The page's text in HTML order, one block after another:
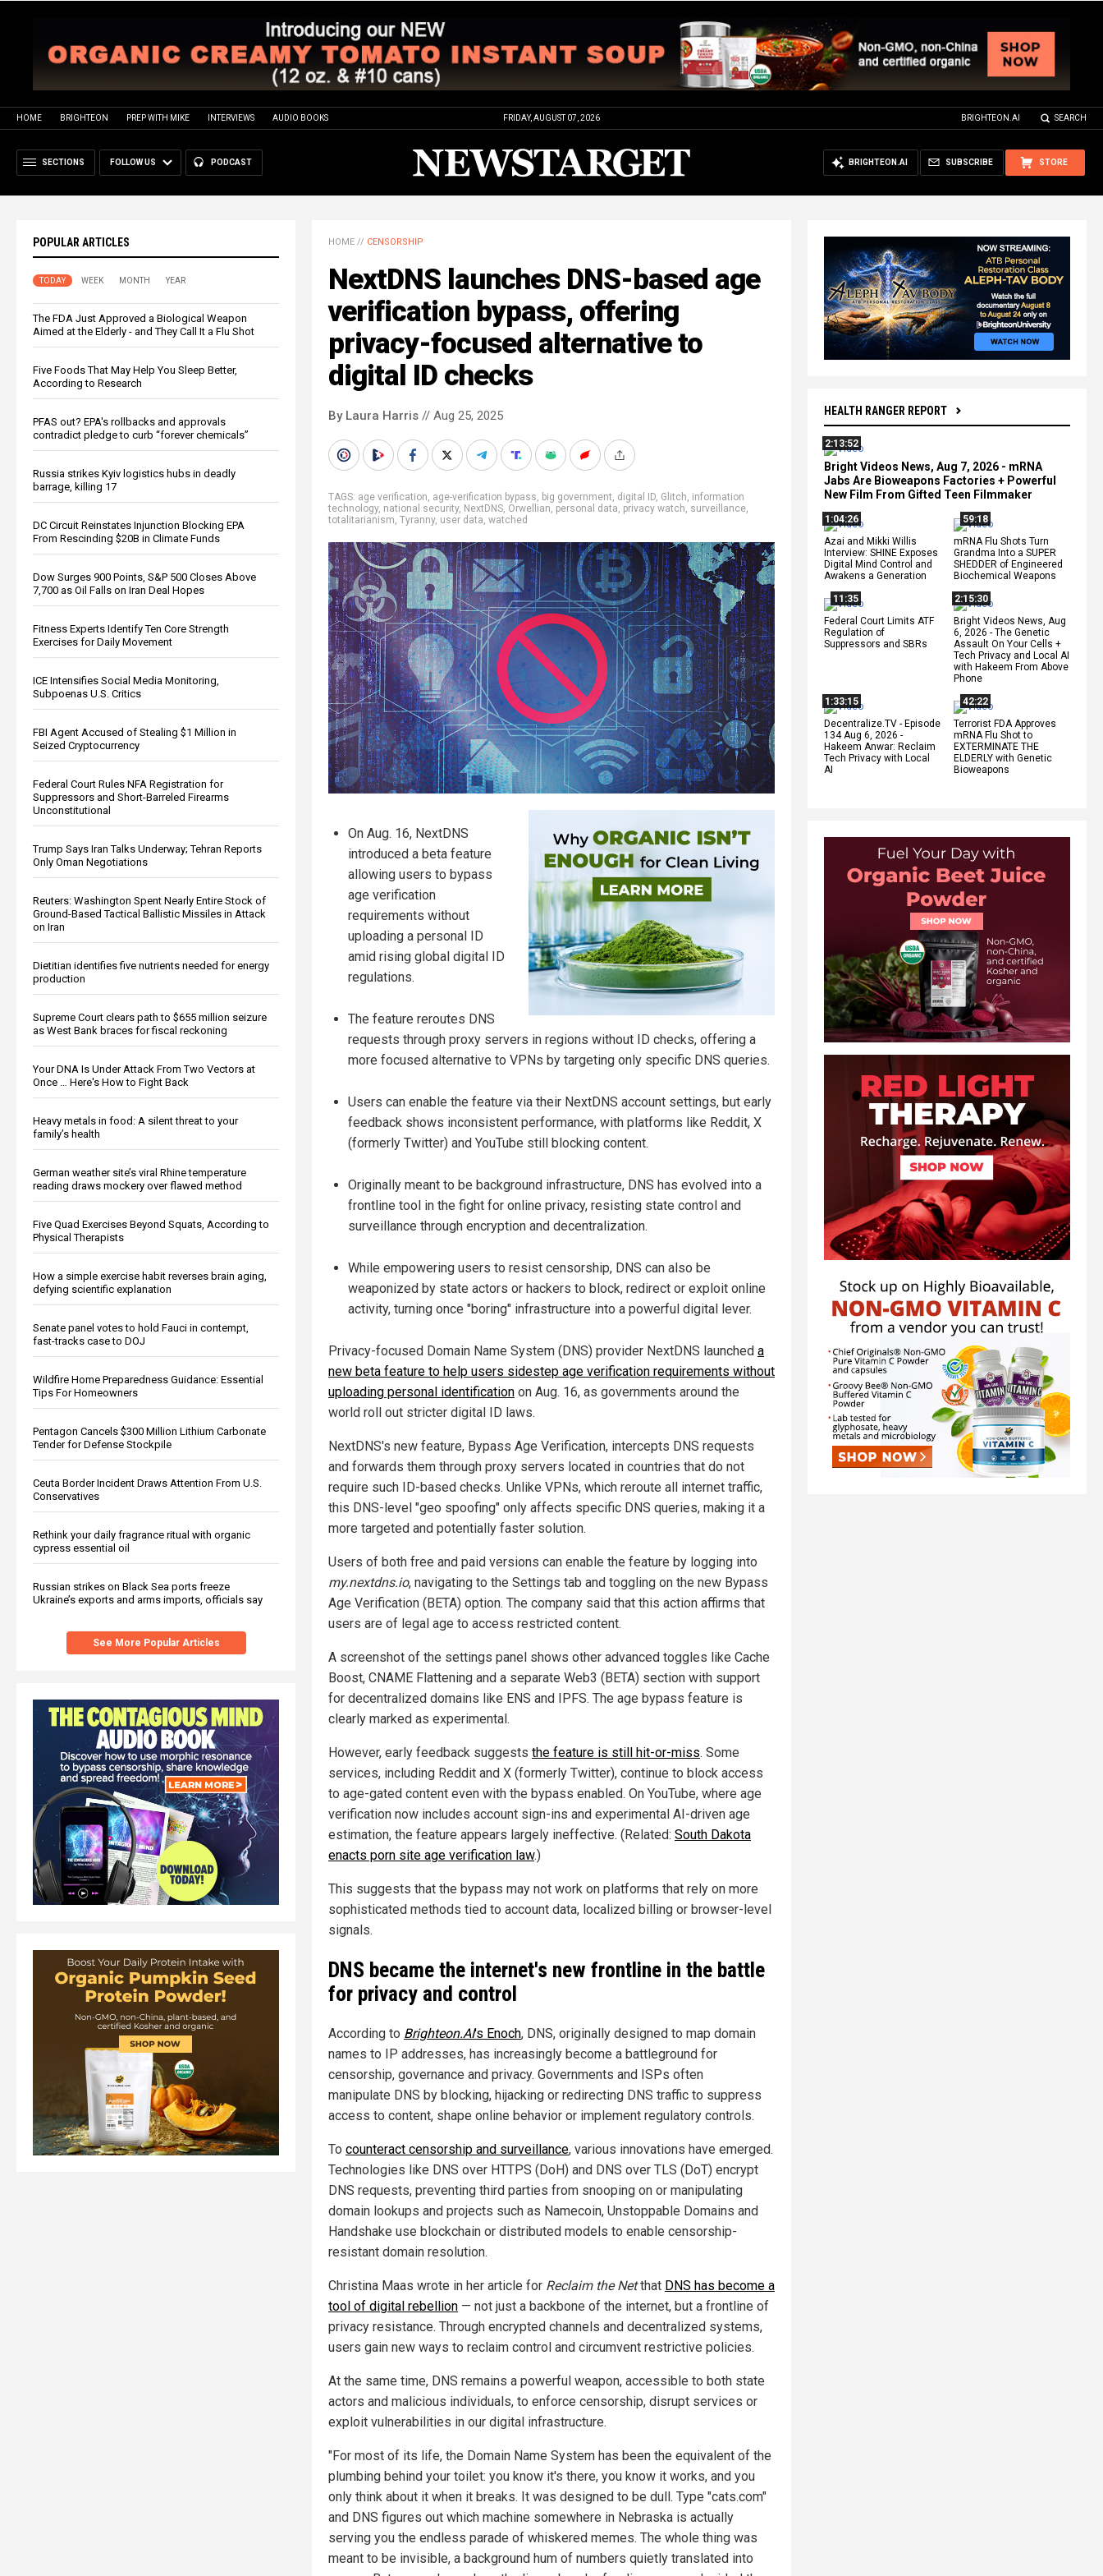
HOME BRIGHTEON PREP WITH MIKE INTERVIEWS AUDIO BOOKS FRIDAY, AUGUST 07, 2026 BRIGHTEON.AI SEARCH
SECTIONS FOLLOW US PODCAST STORE
SUBSCRIBE
BRIGHTEON.AI
POPULAR ARTICLES
TODAY WEEK MONTH YEAR
The FDA Just Approved a Biological Weapon
Aimed at the Elderly - and They Call It a Flu Shot
Five Foods That May Help You Sleep Better,
According to Research
PFAS out? EPA's rollbacks and approvals
contradict pledge to curb “forever chemicals”
Russia strikes Kyiv logistics hubs in deadly
barrage, killing 17
DC Circuit Reinstates Injunction Blocking EPA
From Rescinding $20B in Climate Funds
Dow Surges 900 Points, S&P 500 Closes Above
7,700 as Oil Falls on Iran Deal Hopes
Fitness Experts Identify Ten Core Strength
Exercises for Daily Movement
ICE Intensifies Social Media Monitoring,
Subpoenas U.S. Critics
FBI Agent Accused of Stealing $1 Million in
Seized Cryptocurrency
Federal Court Rules NFA Registration for
Suppressors and Short-Barreled Firearms
Unconstitutional
Trump Says Iran Talks Underway; Tehran Reports
Only Oman Negotiations
Reuters: Washington Spent Nearly Entire Stock of
Ground-Based Tactical Ballistic Missiles in Attack
on Iran
Dietitian identifies five nutrients needed for energy
production
Supreme Court clears path to $655 million seizure
as West Bank braces for fiscal reckoning
Your DNA Is Under Attack From Two Vectors at
Once … Here's How to Fight Back
Heavy metals in food: A silent threat to your
family’s health
German weather site’s viral Rhine temperature
reading draws mockery over flawed method
Five Quad Exercises Beyond Squats, According to
Physical Therapists
How a simple exercise habit reverses brain aging,
defying scientific explanation
Senate panel votes to hold Fauci in contempt,
fast-tracks case to DOJ
Wildfire Home Preparedness Guidance: Essential
Tips For Homeowners
Pentagon Cancels $300 Million Lithium Carbonate
Tender for Defense Stockpile
Ceuta Border Incident Draws Attention From U.S.
Conservatives
Rethink your daily fragrance ritual with organic
cypress essential oil
Russian strikes on Black Sea ports freeze
Ukraine’s exports and arms imports, officials say
See More Popular Articles
HEALTH RANGER REPORT
2:13:52
Bright Videos News, Aug 7, 2026 - mRNA
Jabs Are Bioweapons Factories + Powerful
New Film From Gifted Teen Filmmaker
1:04:26
Azai and Mikki Willis
Interview: SHINE Exposes
Digital Mind Control and
Awakens a Generation
59:18
mRNA Flu Shots Turn
Grandma Into a SUPER
SHEDDER of Engineered
Biochemical Weapons
11:35
Federal Court Limits ATF
Regulation of
Suppressors and SBRs
2:15:30
Bright Videos News, Aug
6, 2026 - The Genetic
Assault On Your Cells +
Tech Privacy and Local AI
with Hakeem From Above
Phone
1:33:15
Decentralize.TV - Episode
134 Aug 6, 2026 -
Hakeem Anwar: Reclaim
Tech Privacy with Local
AI
42:22
Terrorist FDA Approves
mRNA Flu Shot to
EXTERMINATE THE
ELDERLY with Genetic
Bioweapons
HOME // CENSORSHIP
NextDNS launches DNS-based age
verification bypass, offering
privacy-focused alternative to
digital ID checks
By Laura Harris // Aug 25, 2025
TAGS: age verification, age-verification bypass, big government, digital ID, Glitch, information
technology, national security, NextDNS, Orwellian, personal data, privacy watch, surveillance,
totalitarianism, Tyranny, user data, watched
On Aug. 16, NextDNS
introduced a beta feature
allowing users to bypass
age verification
requirements without
uploading a personal ID
amid rising global digital ID
regulations.
The feature reroutes DNS
requests through proxy servers in regions without ID checks, offering a
more focused alternative to VPNs by targeting only specific DNS queries.
Users can enable the feature via their NextDNS account settings, but early
feedback shows inconsistent performance, with platforms like Reddit, X
(formerly Twitter) and YouTube still blocking content.
Originally meant to be background infrastructure, DNS has evolved into a
frontline tool in the fight for online privacy, resisting state control and
surveillance through encryption and decentralization.
While empowering users to resist censorship, DNS can also be
weaponized by state actors or hackers to block, redirect or exploit online
activity, turning once "boring" infrastructure into a powerful digital lever.
Privacy-focused Domain Name System (DNS) provider NextDNS launched a
new beta feature to help users sidestep age verification requirements without
uploading personal identification on Aug. 16, as governments around the
world roll out stricter digital ID laws.
NextDNS's new feature, Bypass Age Verification, intercepts DNS requests
and forwards them through proxy servers located in countries that do not
require such ID-based checks. Unlike VPNs, which reroute all internet traffic,
this DNS-level "geo spoofing" only affects specific DNS queries, making it a
more targeted and potentially faster solution.
Users of both free and paid versions can enable the feature by logging into
my.nextdns.io, navigating to the Settings tab and toggling on the new Bypass
Age Verification (BETA) option. The company said that this action affirms that
users are of legal age to access restricted content.
A screenshot of the settings panel shows other advanced toggles like Cache
Boost, CNAME Flattening and a separate Web3 (BETA) section with support
for decentralized domains like ENS and IPFS. The age bypass feature is
clearly marked as experimental.
However, early feedback suggests the feature is still hit-or-miss. Some
services, including Reddit and X (formerly Twitter), continue to block access
to age-gated content even with the bypass enabled. On YouTube, where age
verification now includes account sign-ins and experimental AI-driven age
estimation, the feature appears largely ineffective. (Related: South Dakota
enacts porn site age verification law.)
This suggests that the bypass may not work on platforms that rely on more
sophisticated methods tied to account data, localized billing or browser-level
signals.
DNS became the internet's new frontline in the battle
for privacy and control
According to Brighteon.AI's Enoch, DNS, originally designed to map domain
names to IP addresses, has increasingly become a battleground for
censorship, governance and privacy. Governments and ISPs often
manipulate DNS by blocking, hijacking or redirecting DNS traffic to suppress
access to content, shape online behavior or implement regulatory controls.
To counteract censorship and surveillance, various innovations have emerged.
Technologies like DNS over HTTPS (DoH) and DNS over TLS (DoT) encrypt
DNS requests, preventing third parties from snooping on or manipulating
domain lookups and projects such as Namecoin, Unstoppable Domains and
Handshake use blockchain or distributed models to enable censorship-
resistant domain resolution.
Christina Maas wrote in her article for Reclaim the Netthat DNS has become a
tool of digital rebellion — not just a backbone of the internet, but a frontline of
privacy resistance. Through encrypted channels and decentralized systems,
users gain new ways to reclaim control and circumvent restrictive policies.
At the same time, DNS remains a powerful weapon, accessible to both state
actors and malicious individuals, to enforce censorship, disrupt services or
exploit vulnerabilities in our digital infrastructure.
"For most of its life, the Domain Name System has been the equivalent of the
plumbing behind your toilet: you know it's there, you know it works, and you
only think about it when it breaks. It was designed to be dull. Type "cats.com"
and DNS figures out which machine somewhere in Nebraska is actually
serving you the endless parade of whiskered memes. The whole thing was
meant to be invisible, a background hum of numbers quietly translated into